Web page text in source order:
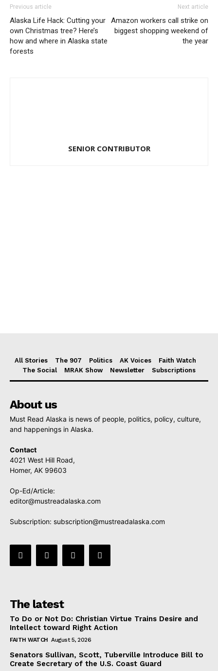
Previous article
Alaska Life Hack: Cutting your
own Christmas tree? Here’s
how and where in Alaska state
forests
Next article
Amazon workers call strike on
biggest shopping weekend of
the year
SENIOR CONTRIBUTOR
All Stories The 907 Politics AK Voices
Faith Watch
The Social
MRAK Show Newsletter Subscriptions
About us
Must Read Alaska is news of people, politics, policy, culture,
and happenings in Alaska.
Contact
4021 West Hill Road,
Homer, AK 99603
Op-Ed/Article:
editor@mustreadalaska.com
Subscription: subscription@mustreadalaska.com
The latest
To Do or Not Do: Christian Virtue Trains Desire and
Intellect toward Right Action
FAITH WATCH August 5, 2026
Senators Sullivan, Scott, Tuberville Introduce Bill to
Create Secretary of the U.S. Coast Guard